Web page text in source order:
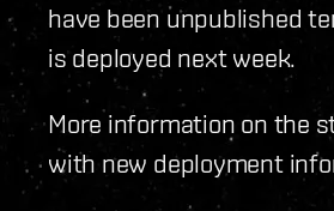
have been unpublished
is deployed next week.
More information on the
with new deployment